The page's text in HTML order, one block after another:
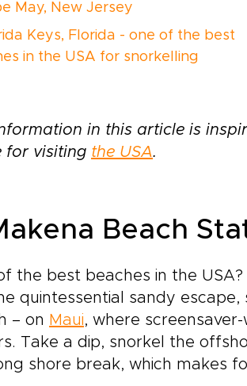
May, New Jersey
Keys, Florida - one of the best
in the USA for snorkelling
in this article is
for visiting the USA.
Beach
the best beaches in the
quintessential sandy
– on Maui, where
Take a dip, snorkel the
shore break, which makes